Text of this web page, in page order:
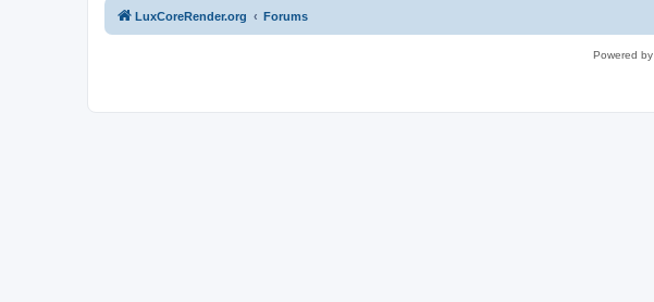
LuxCoreRender.org Forums
Powered by